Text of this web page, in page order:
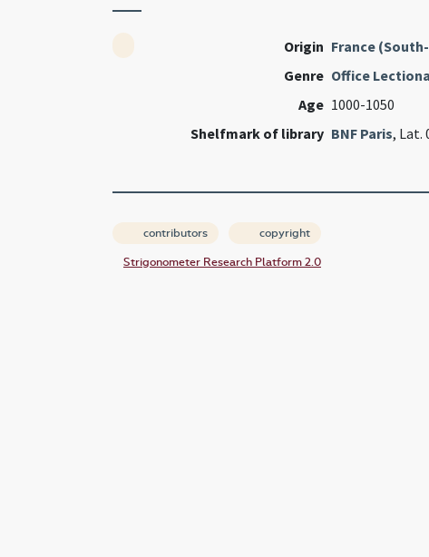
Origin France
Genre Office
Age 1000-1050
Shelfmark of library BNF Paris, Lat.
contributors copyright
Strigonometer Research Platform 2.0